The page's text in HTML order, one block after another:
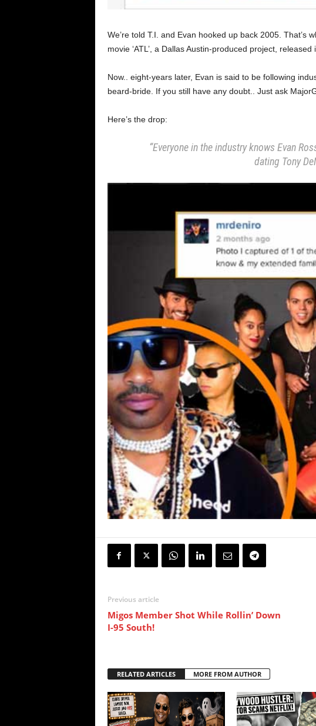
We’re told T.I. and Evan hooked up back 2005. That’s
movie ‘ATL’, a Dallas Austin-produced project,
Now.. eight-years later, Evan is said to be following
beard-bride. If you still have any doubt.. Just ask
Here’s the drop:
“Everyone in the industry knows Evan
dating Tony
Previous article
Migos Member Shot While Rollin’ Down
I-95 South!
RELATED ARTICLES MORE FROM AUTHOR